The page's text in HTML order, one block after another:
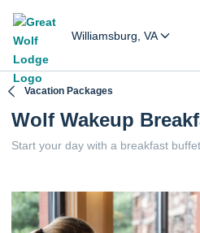
Williamsburg, VA
Vacation Packages
Wolf Wakeup
Start your day with a breakfast